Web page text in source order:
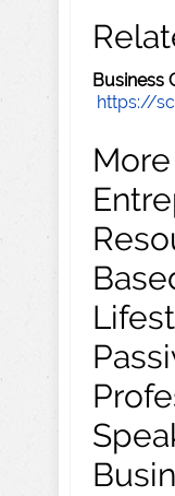
Business
https://
More